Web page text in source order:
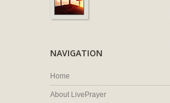
NAVIGATION
Home
About LivePrayer